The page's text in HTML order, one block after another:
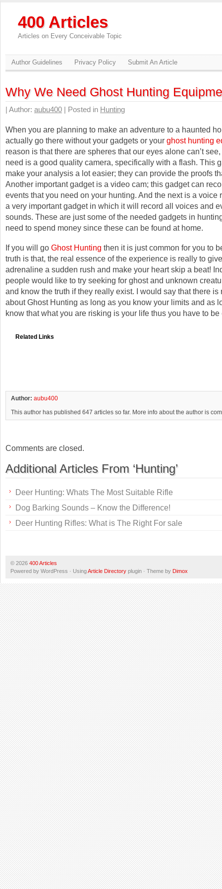
400 Articles
Articles on Every Conceivable Topic
Author Guidelines Privacy Policy Submit An Article
Why We Need Ghost Hunting
| Author: aubu400 | Posted in Hunting
When you are planning to make an adventure to a haunted
actually go there without your gadgets or your ghost hunting
reason is that there are spheres that our eyes alone can’t
need is a good quality camera, specifically with a flash. This
make your analysis a lot easier; they can provide the proofs
Another important gadget is a video cam; this gadget can
events that you need on your hunting. And the next is a voice
a very important gadget in which it will record all voices and
sounds. These are just some of the needed gadgets in
need to spend money since these can be found at home.
If you will go Ghost Hunting then it is just common for you to
truth is that, the real essence of the experience is really to
adrenaline a sudden rush and make your heart skip a beat!
people would like to try seeking for ghost and unknown
and know the truth if they really exist. I would say that there is
about Ghost Hunting as long as you know your limits and as
know that what you are risking is your life thus you have to be
Related Links
Author: aubu400
This author has published 647 articles so far. More info about the author is
Comments are closed.
Additional Articles From ‘Hunting’
Deer Hunting: Whats The Most Suitable Rifle
Dog Barking Sounds – Know the Difference!
Deer Hunting Rifles: What is The Right For sale
© 2026 400 Articles
Powered by WordPress · UsingArticle Directory plugin · Theme by Dimox